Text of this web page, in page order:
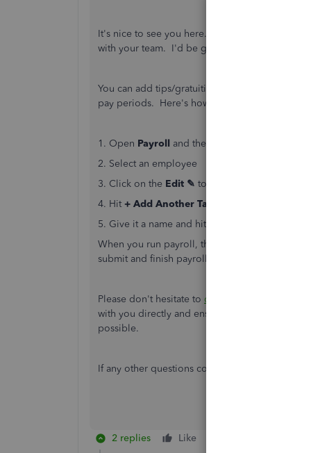
It's nice to see you here. Welcome back!
with your team. I'd be glad to assist!
You can add tips/gratuities as a payroll item
pay periods. Here's how to set up the item;
1. Open Payroll and then
2. Select an employee
3. Click on the Edit ✎ to the right of
4. Hit + Add Another Taxable Benefits In Cash
5. Give it a name and hit
When you run payroll, the item will be listed
submit and finish payroll.
Please don't hesitate to contact us
with you directly and ensure you're able to
possible.
If any other questions come to mind, feel free
2 replies Like